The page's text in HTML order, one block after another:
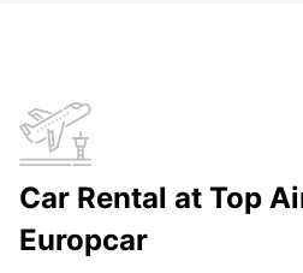
Car Rental at Top
Europcar